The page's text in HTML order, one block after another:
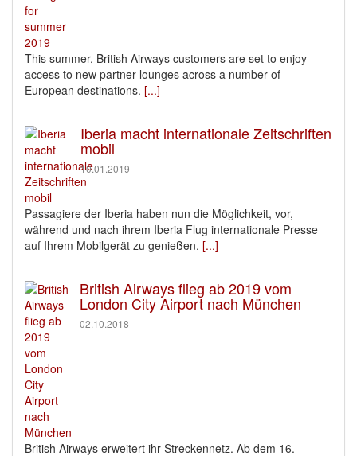
This summer, British Airways customers are set to enjoy
access to new partner lounges across a number of
European destinations. [...]
Iberia macht internationale Zeitschriften
mobil
10.01.2019
Passagiere der Iberia haben nun die Möglichkeit, vor,
während und nach ihrem Iberia Flug internationale Presse
auf Ihrem Mobilgerät zu genießen. [...]
British Airways flieg ab 2019 vom
London City Airport nach München
02.10.2018
British Airways erweitert ihr Streckennetz. Ab dem 16.